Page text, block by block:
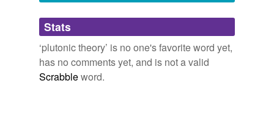
Adding tags is temporarily disabled while
we update our database.
Stats
‘plutonic theory’ is no one's favorite word yet,
has no comments yet, and is not a valid
Scrabbleword.